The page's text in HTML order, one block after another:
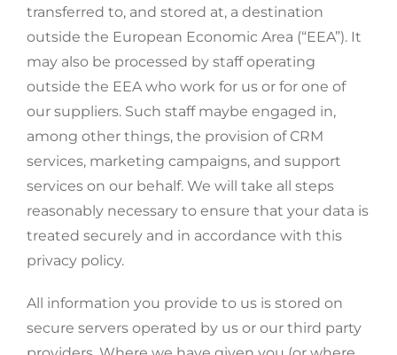
transferred to, and stored at, a destination
outside the European Economic Area (“EEA”). It
may also be processed by staff operating
outside the EEA who work for us or for one of
our suppliers. Such staff maybe engaged in,
among other things, the provision of CRM
services, marketing campaigns, and support
services on our behalf. We will take all steps
reasonably necessary to ensure that your data is
treated securely and in accordance with this
privacy policy.
All information you provide to us is stored on
secure servers operated by us or our third party